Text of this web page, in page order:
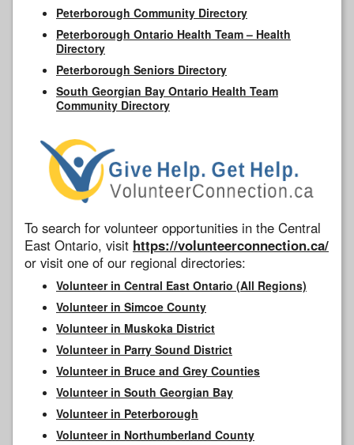
Peterborough Community Directory
Peterborough Ontario Health Team – Health
Directory
Peterborough Seniors Directory
South Georgian Bay Ontario Health Team
Community Directory
To search for volunteer opportunities in the Central
East Ontario, visit https://volunteerconnection.ca/
or visit one of our regional directories:
Volunteer in Central East Ontario (All Regions)
Volunteer in Simcoe County
Volunteer in Muskoka District
Volunteer in Parry Sound District
Volunteer in Bruce and Grey Counties
Volunteer in South Georgian Bay
Volunteer in Peterborough
Volunteer in Northumberland County